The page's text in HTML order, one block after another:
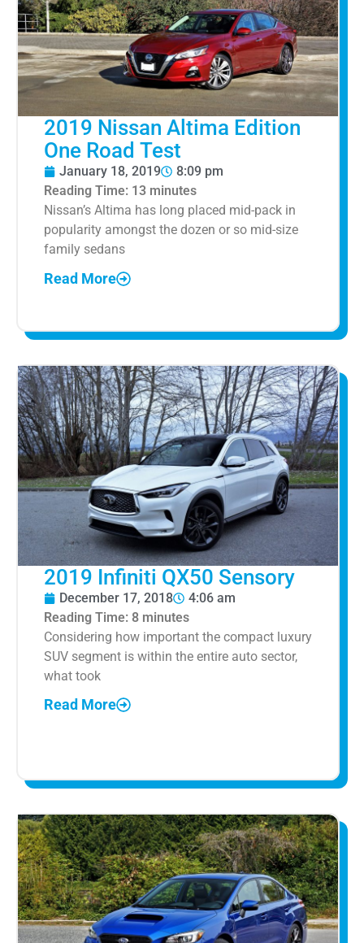
2019 Nissan Altima Edition
One Road Test
January 18, 2019
8:09 pm
Reading Time: 13 minutes
Nissan’s Altima has long placed mid-pack in
popularity amongst the dozen or so mid-size
family sedans
Read More
2019 Infiniti QX50 Sensory
December 17, 2018
4:06 am
Reading Time: 8 minutes
Considering how important the compact luxury
SUV segment is within the entire auto sector,
what took
Read More